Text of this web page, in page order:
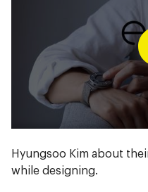
Hyungsoo Kim about
while designing.